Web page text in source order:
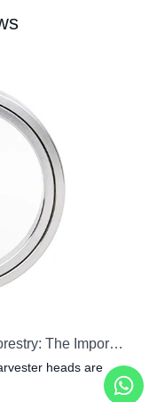
Why Standard Bearings Fail in Forestry: The Importance of Impact Resistance in Harvester Heads
heads are